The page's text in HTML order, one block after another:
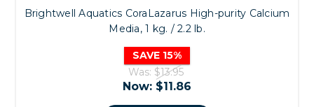
Brightwell Aquatics CoraLazarus High-purity Calcium
Media, 1 kg. / 2.2 lb.
SAVE 15%
Was: $13.95
Now: $11.86